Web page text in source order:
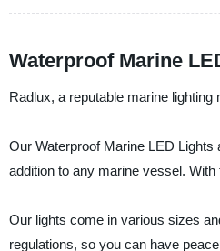
Waterproof Marine
Radlux, a reputable marine
Our Waterproof Marine LED
addition to any marine vessel.
Our lights come in various sizes
regulations, so you can have